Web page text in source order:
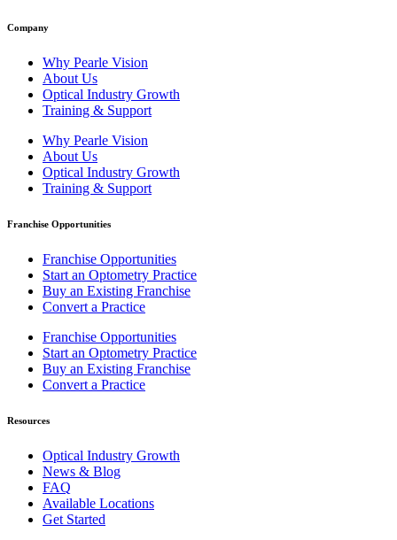
Company
Why Pearle Vision
About Us
Optical Industry Growth
Training & Support
Why Pearle Vision
About Us
Optical Industry Growth
Training & Support
Franchise Opportunities
Franchise Opportunities
Start an Optometry Practice
Buy an Existing Franchise
Convert a Practice
Franchise Opportunities
Start an Optometry Practice
Buy an Existing Franchise
Convert a Practice
Resources
Optical Industry Growth
News & Blog
FAQ
Available Locations
Get Started